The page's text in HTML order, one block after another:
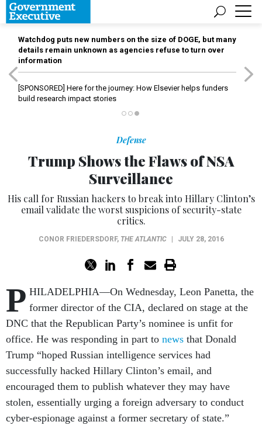
Watchdog puts new numbers on the size of DOGE, but many
details remain unknown as agencies refuse to turn over
information
[SPONSORED] Here for the journey: How Elsevier helps funders
build research impact stories
Defense
Trump Shows the Flaws of NSA
Surveillance
His call for Russian hackers to break into Hillary Clinton’s
email validate the worst suspicions of security-state
critics.
CONOR FRIEDERSDORF, THE ATLANTIC JULY 28, 2016
P HILADELPHIA––On Wednesday, Leon Panetta, the
former director of the CIA, declared on stage at the
DNC that the Republican Party’s nominee is unfit for
office. He was responding in part to news that Donald
Trump “hoped Russian intelligence services had
successfully hacked Hillary Clinton’s email, and
encouraged them to publish whatever they may have
stolen, essentially urging a foreign adversary to conduct
cyber-espionage against a former secretary of state.”